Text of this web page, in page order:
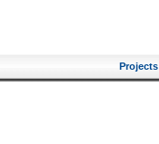
Projects